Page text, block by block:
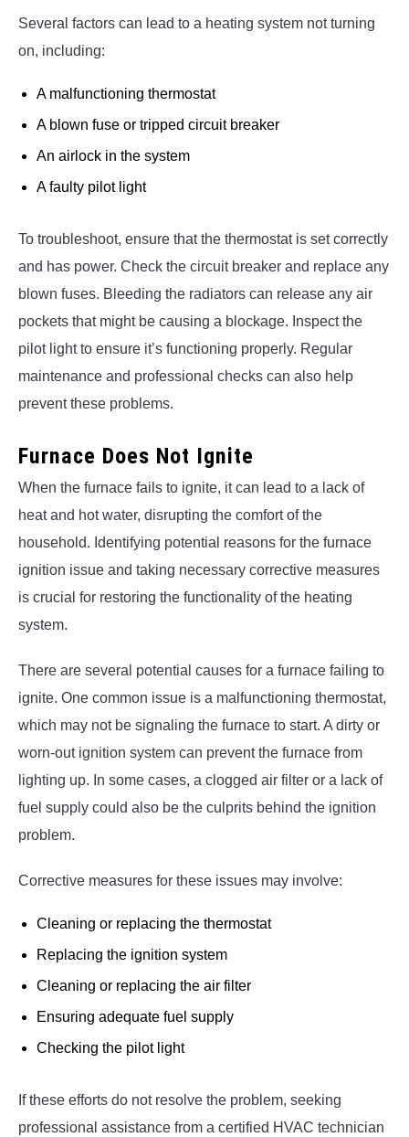
Several factors can lead to a heating system not turning
on, including:
A malfunctioning thermostat
A blown fuse or tripped circuit breaker
An airlock in the system
A faulty pilot light
To troubleshoot, ensure that the thermostat is set correctly
and has power. Check the circuit breaker and replace any
blown fuses. Bleeding the radiators can release any air
pockets that might be causing a blockage. Inspect the
pilot light to ensure it’s functioning properly. Regular
maintenance and professional checks can also help
prevent these problems.
Furnace Does Not Ignite
When the furnace fails to ignite, it can lead to a lack of
heat and hot water, disrupting the comfort of the
household. Identifying potential reasons for the furnace
ignition issue and taking necessary corrective measures
is crucial for restoring the functionality of the heating
system.
There are several potential causes for a furnace failing to
ignite. One common issue is a malfunctioning thermostat,
which may not be signaling the furnace to start. A dirty or
worn-out ignition system can prevent the furnace from
lighting up. In some cases, a clogged air filter or a lack of
fuel supply could also be the culprits behind the ignition
problem.
Corrective measures for these issues may involve:
Cleaning or replacing the thermostat
Replacing the ignition system
Cleaning or replacing the air filter
Ensuring adequate fuel supply
Checking the pilot light
If these efforts do not resolve the problem, seeking
professional assistance from a certified HVAC technician